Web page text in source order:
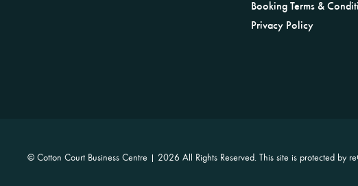
Booking Terms &
Privacy Policy
© Cotton Court Business Centre | 2026 All Rights Reserved. This site is protected by